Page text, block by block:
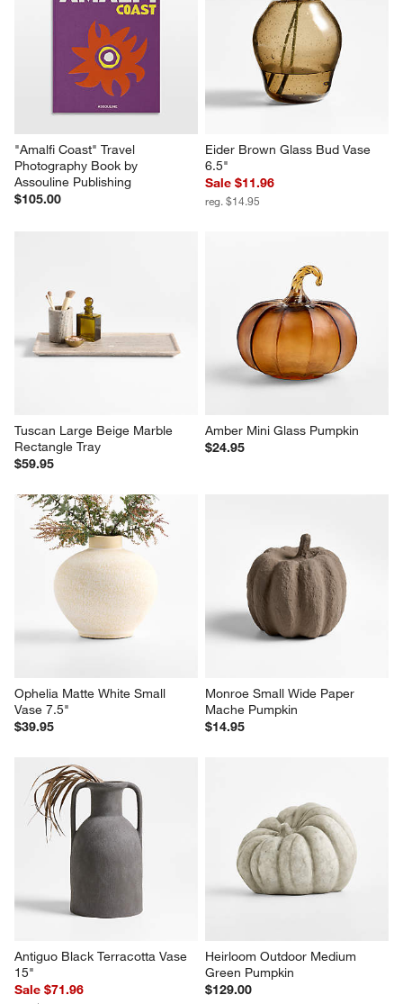
"Amalfi Coast" Travel
Photography Book by
Assouline Publishing
$105.00
Eider Brown Glass Bud Vase
6.5"
Sale $11.96
reg. $14.95
Tuscan Large Beige Marble
Rectangle Tray
$59.95
Amber Mini Glass Pumpkin
$24.95
Ophelia Matte White Small
Vase 7.5"
$39.95
Monroe Small Wide Paper
Mache Pumpkin
$14.95
Antiguo Black Terracotta Vase
15"
Sale $71.96
Heirloom Outdoor Medium
Green Pumpkin
$129.00